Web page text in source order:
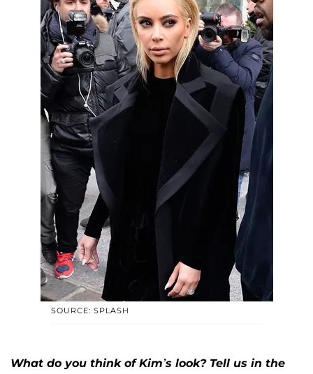
SOURCE: SPLASH
What do you think of Kim’s look? Tell us in the